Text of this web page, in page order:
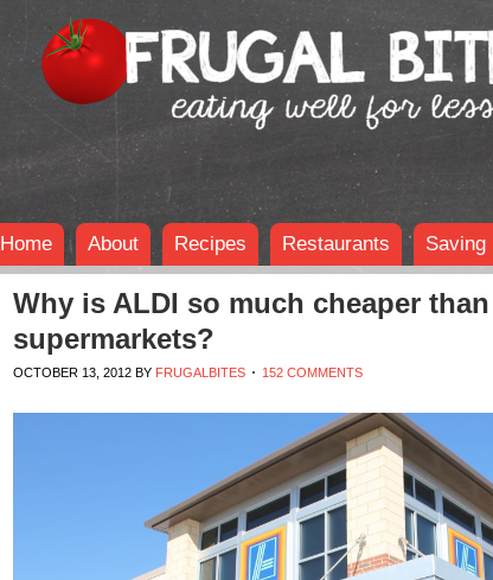
Home About Recipes Restaurants Saving
Why is ALDI so much cheaper
supermarkets?
OCTOBER 13, 2012 BY FRUGALBITES 152 COMMENTS